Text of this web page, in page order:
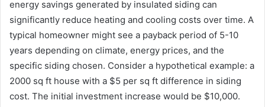
energy savings generated by insulated siding can
significantly reduce heating and cooling costs over time. A
typical homeowner might see a payback period of 5-10
years depending on climate, energy prices, and the
specific siding chosen. Consider a hypothetical example: a
2000 sq ft house with a $5 per sq ft difference in siding
cost. The initial investment increase would be $10,000.